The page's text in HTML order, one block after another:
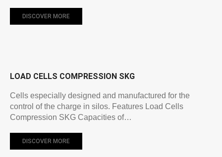
DISCOVER MORE
LOAD CELLS COMPRESSION SKG
Cells especially designed and manufactured for the
control of the charge in silos. Features Load Cells
Compression SKG Capacities of…
DISCOVER MORE